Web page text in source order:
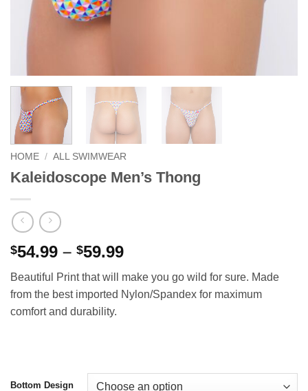
HOME / ALL SWIMWEAR
Kaleidoscope Men’s Thong
$54.99 – $59.99Price
$54.99
through
Beautiful Print that will make you go wild for sure. Made
from the best imported Nylon/Spandex for maximum
comfort and durability.
Bottom Design